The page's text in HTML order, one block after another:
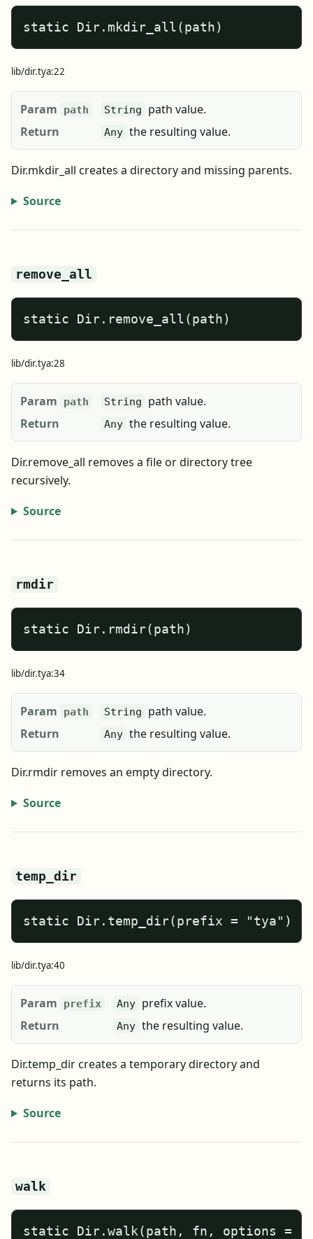
static Dir.mkdir_all(path)
lib/dir.tya:22
Param path String
path value.
Return
Any the resulting value.
Dir.mkdir_all creates a directory and missing parents.
Source
remove_all
static Dir.remove_all(path)
lib/dir.tya:28
Param path String
path value.
Return
Any the resulting value.
Dir.remove_all removes a file or directory tree
recursively.
Source
rmdir
static Dir.rmdir(path)
lib/dir.tya:34
Param path String
path value.
Return
Any the resulting value.
Dir.rmdir removes an empty directory.
Source
temp_dir
static Dir.temp_dir(prefix = "tya")
lib/dir.tya:40
Param prefix Any prefix value.
Return
Any the resulting value.
Dir.temp_dir creates a temporary directory and
returns its path.
Source
walk
static Dir.walk(path, fn, options =